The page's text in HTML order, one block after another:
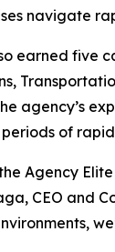
navigate
earned five
agency’s
of
Agency
CEO and